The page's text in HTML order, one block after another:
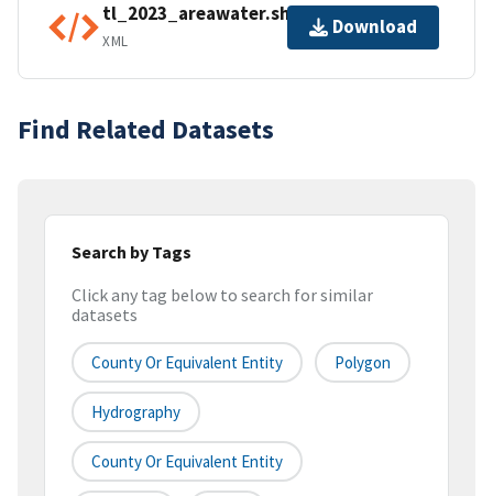
tl_2023_areawater.shp.ea.iso.xml
XML
Download
Find Related Datasets
Search by Tags
Click any tag below to search for similar
datasets
County Or Equivalent Entity Polygon
Hydrography
County Or Equivalent Entity